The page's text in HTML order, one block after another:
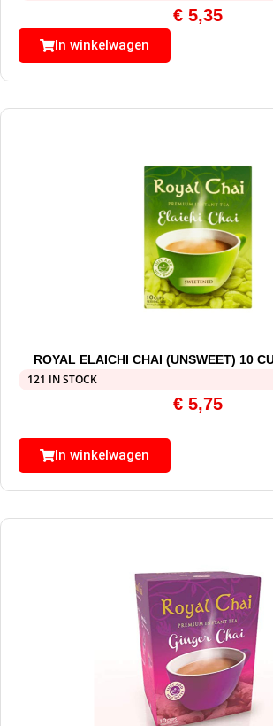
€ 5,35
In winkelwagen
ROYAL ELAICHI CHAI (UNSWEET) 10
121 IN STOCK
€ 5,75
In winkelwagen